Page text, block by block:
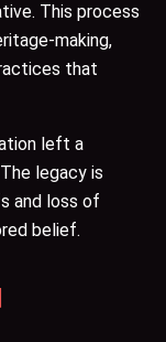
This process
making,
that
left a
legacy is
and loss of
belief.